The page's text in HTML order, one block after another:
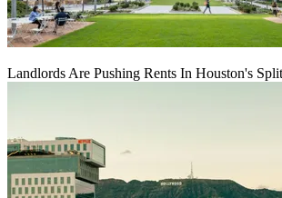
Landlords Are Pushing Rents In Houston's